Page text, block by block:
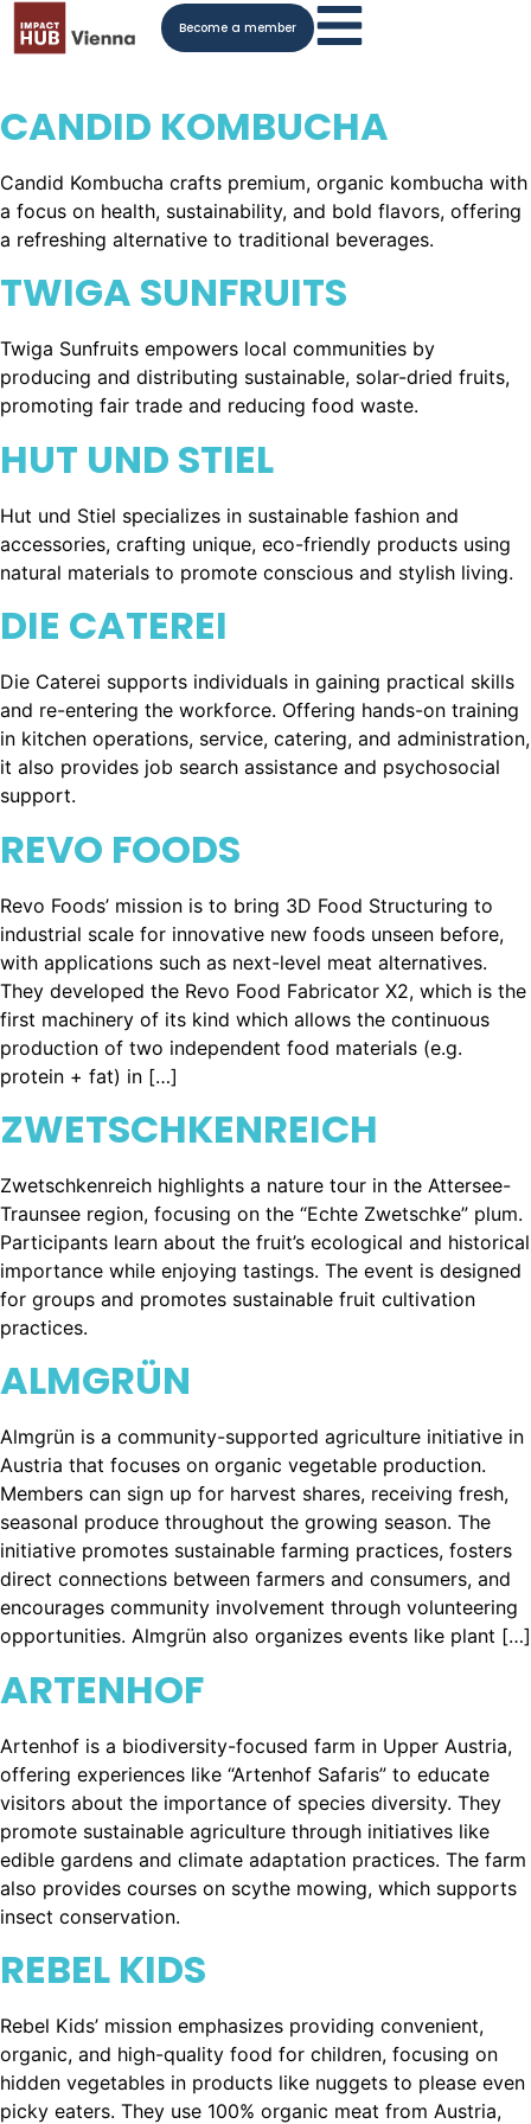
Become a member
CANDID KOMBUCHA
Candid Kombucha crafts premium, organic kombucha with
a focus on health, sustainability, and bold flavors, offering
a refreshing alternative to traditional beverages.
TWIGA SUNFRUITS
Twiga Sunfruits empowers local communities by
producing and distributing sustainable, solar-dried fruits,
promoting fair trade and reducing food waste.
HUT UND STIEL
Hut und Stiel specializes in sustainable fashion and
accessories, crafting unique, eco-friendly products using
natural materials to promote conscious and stylish living.
DIE CATEREI
Die Caterei supports individuals in gaining practical skills
and re-entering the workforce. Offering hands-on training
in kitchen operations, service, catering, and administration,
it also provides job search assistance and psychosocial
support.
REVO FOODS
Revo Foods’ mission is to bring 3D Food Structuring to
industrial scale for innovative new foods unseen before,
with applications such as next-level meat alternatives.
They developed the Revo Food Fabricator X2, which is the
first machinery of its kind which allows the continuous
production of two independent food materials (e.g.
protein + fat) in […]
ZWETSCHKENREICH
Zwetschkenreich highlights a nature tour in the Attersee-
Traunsee region, focusing on the “Echte Zwetschke” plum.
Participants learn about the fruit’s ecological and historical
importance while enjoying tastings. The event is designed
for groups and promotes sustainable fruit cultivation
practices.
ALMGRÜN
Almgrün is a community-supported agriculture initiative in
Austria that focuses on organic vegetable production.
Members can sign up for harvest shares, receiving fresh,
seasonal produce throughout the growing season. The
initiative promotes sustainable farming practices, fosters
direct connections between farmers and consumers, and
encourages community involvement through volunteering
opportunities. Almgrün also organizes events like plant […]
ARTENHOF
Artenhof is a biodiversity-focused farm in Upper Austria,
offering experiences like “Artenhof Safaris” to educate
visitors about the importance of species diversity. They
promote sustainable agriculture through initiatives like
edible gardens and climate adaptation practices. The farm
also provides courses on scythe mowing, which supports
insect conservation.
REBEL KIDS
Rebel Kids’ mission emphasizes providing convenient,
organic, and high-quality food for children, focusing on
hidden vegetables in products like nuggets to please even
picky eaters. They use 100% organic meat from Austria,